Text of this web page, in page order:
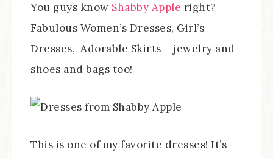
You guys know Shabby Apple right?
Fabulous Women’s Dresses, Girl’s
Dresses, Adorable Skirts – jewelry and
shoes and bags too!
This is one of my favorite dresses! It’s